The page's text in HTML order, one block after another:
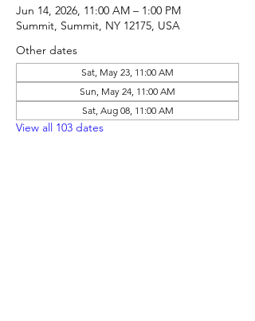
Jun 14, 2026, 11:00 AM – 1:00 PM
Summit, Summit, NY 12175, USA
Other dates
Sat, May 23, 11:00 AM
Sun, May 24, 11:00 AM
Sat, Aug 08, 11:00 AM
View all 103 dates